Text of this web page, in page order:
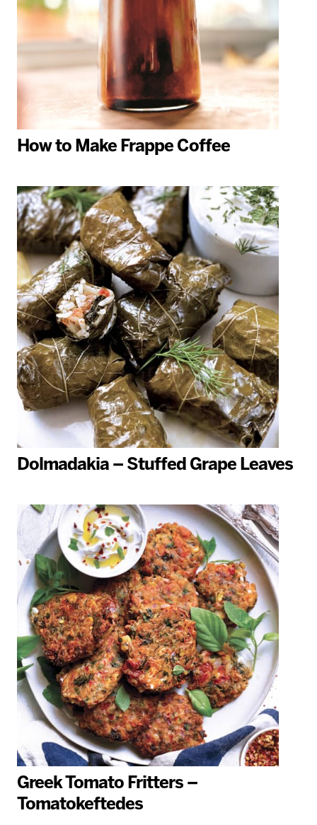
How to Make Frappe Coffee
Dolmadakia – Stuffed Grape Leaves
Greek Tomato Fritters –
Tomatokeftedes